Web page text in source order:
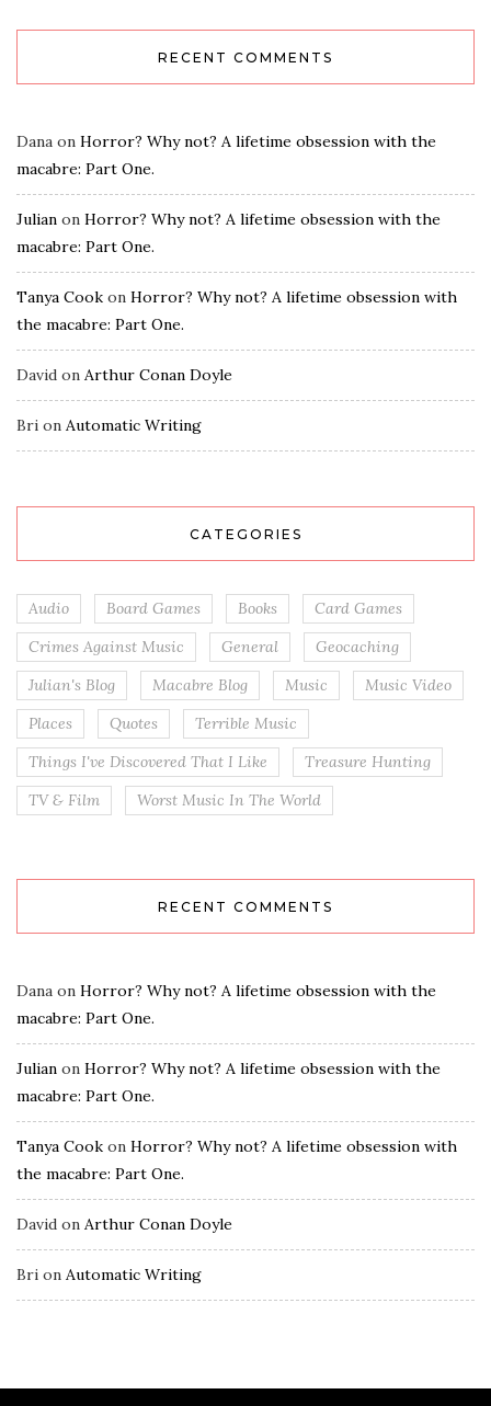
RECENT COMMENTS
Dana on Horror? Why not? A lifetime obsession with the
macabre: Part One.
Julian on Horror? Why not? A lifetime obsession with the
macabre: Part One.
Tanya Cook on Horror? Why not? A lifetime obsession with
the macabre: Part One.
David on Arthur Conan Doyle
Bri on Automatic Writing
CATEGORIES
Audio Board Games Books
Card Games
Crimes Against Music
General
Geocaching
Julian's Blog
Macabre Blog Music
Music Video
Places
Quotes
Terrible Music
Things I've Discovered That I Like
Treasure Hunting
TV & Film
Worst Music In The World
RECENT COMMENTS
Dana on Horror? Why not? A lifetime obsession with the
macabre: Part One.
Julian on Horror? Why not? A lifetime obsession with the
macabre: Part One.
Tanya Cook on Horror? Why not? A lifetime obsession with
the macabre: Part One.
David on Arthur Conan Doyle
Bri on Automatic Writing